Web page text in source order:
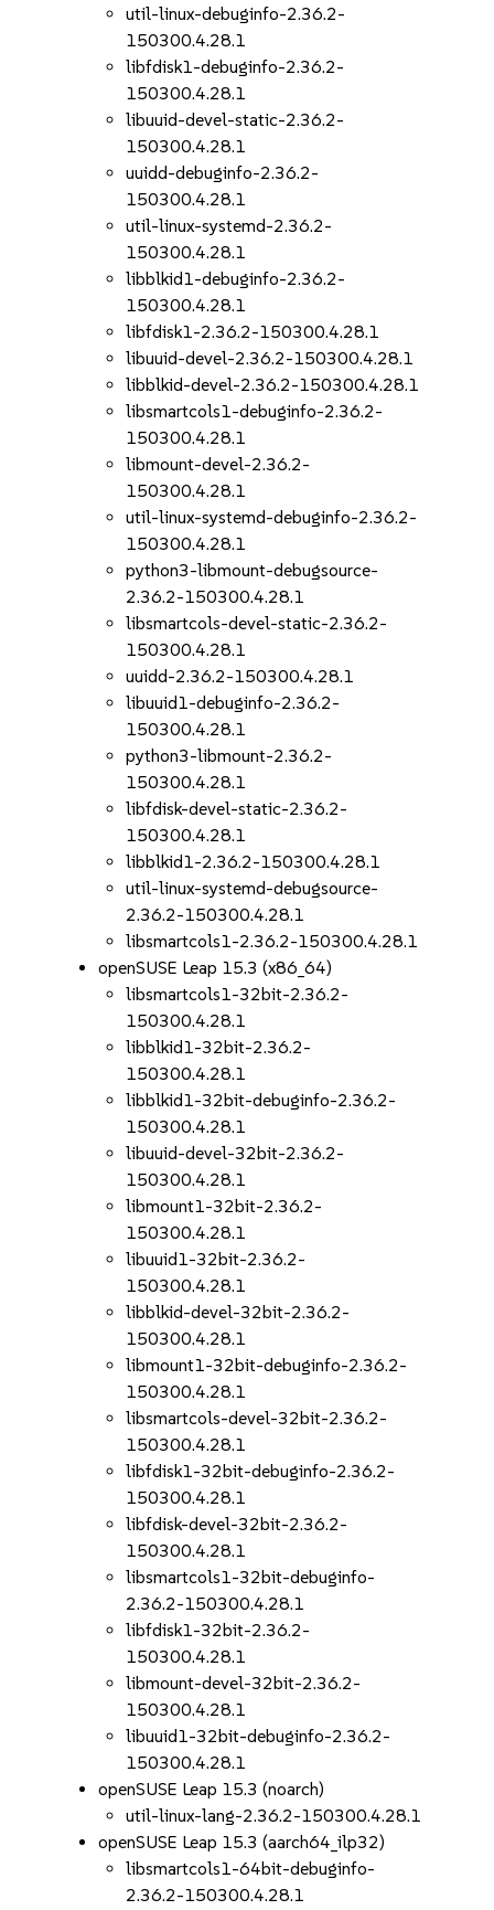
util-linux-debuginfo-2.36.2-
150300.4.28.1
libfdisk1-debuginfo-2.36.2-
150300.4.28.1
libuuid-devel-static-2.36.2-
150300.4.28.1
uuidd-debuginfo-2.36.2-
150300.4.28.1
util-linux-systemd-2.36.2-
150300.4.28.1
libblkid1-debuginfo-2.36.2-
150300.4.28.1
libfdisk1-2.36.2-150300.4.28.1
libuuid-devel-2.36.2-150300.4.28.1
libblkid-devel-2.36.2-150300.4.28.1
libsmartcols1-debuginfo-2.36.2-
150300.4.28.1
libmount-devel-2.36.2-
150300.4.28.1
util-linux-systemd-debuginfo-2.36.2-
150300.4.28.1
python3-libmount-debugsource-
2.36.2-150300.4.28.1
libsmartcols-devel-static-2.36.2-
150300.4.28.1
uuidd-2.36.2-150300.4.28.1
libuuid1-debuginfo-2.36.2-
150300.4.28.1
python3-libmount-2.36.2-
150300.4.28.1
libfdisk-devel-static-2.36.2-
150300.4.28.1
libblkid1-2.36.2-150300.4.28.1
util-linux-systemd-debugsource-
2.36.2-150300.4.28.1
libsmartcols1-2.36.2-150300.4.28.1
openSUSE Leap 15.3 (x86_64)
libsmartcols1-32bit-2.36.2-
150300.4.28.1
libblkid1-32bit-2.36.2-
150300.4.28.1
libblkid1-32bit-debuginfo-2.36.2-
150300.4.28.1
libuuid-devel-32bit-2.36.2-
150300.4.28.1
libmount1-32bit-2.36.2-
150300.4.28.1
libuuid1-32bit-2.36.2-
150300.4.28.1
libblkid-devel-32bit-2.36.2-
150300.4.28.1
libmount1-32bit-debuginfo-2.36.2-
150300.4.28.1
libsmartcols-devel-32bit-2.36.2-
150300.4.28.1
libfdisk1-32bit-debuginfo-2.36.2-
150300.4.28.1
libfdisk-devel-32bit-2.36.2-
150300.4.28.1
libsmartcols1-32bit-debuginfo-
2.36.2-150300.4.28.1
libfdisk1-32bit-2.36.2-
150300.4.28.1
libmount-devel-32bit-2.36.2-
150300.4.28.1
libuuid1-32bit-debuginfo-2.36.2-
150300.4.28.1
openSUSE Leap 15.3 (noarch)
util-linux-lang-2.36.2-150300.4.28.1
openSUSE Leap 15.3 (aarch64_ilp32)
libsmartcols1-64bit-debuginfo-
2.36.2-150300.4.28.1